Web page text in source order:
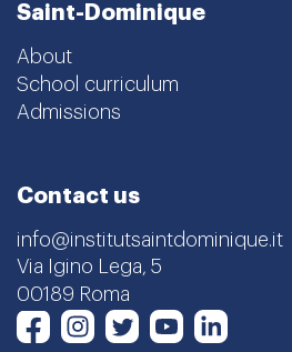
Saint-Dominique
About
School curriculum
Admissions
Contact us
info@institutsaintdominique.it
Via Igino Lega, 5
00189 Roma
FacebookInstagram
TwitterYoutube